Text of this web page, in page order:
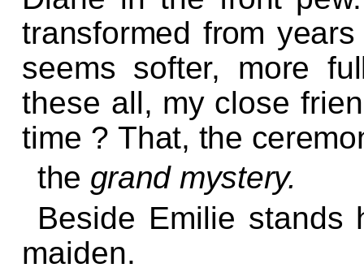
transformedfrom
seems softer, more
these all, my close
time ?That, the
the grand mystery.
Beside Emilie stands
maiden.